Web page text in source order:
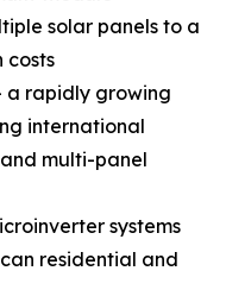
solar panels to a
costs
a rapidly growing
international
multi-panel
systems
residential and